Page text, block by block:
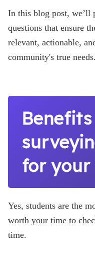
In this blog post, we’ll
questions that ensure
relevant, actionable,
community's true
for your
Yes, students are the
worth your time to
time.